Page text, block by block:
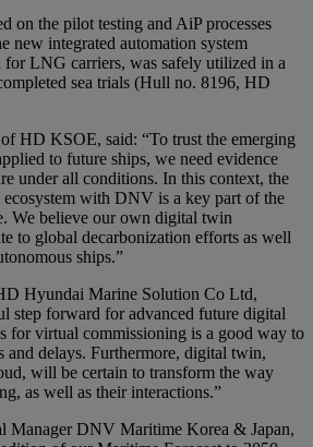
on the pilot testing and AiP processes
new integrated automation system
LNG carriers, was safely utilized in a
sea trials (Hull no. 8196, HD
HD KSOE, said: “To trust the emerging
to future ships, we need evidence
under all conditions. In this context, the
with DNV is a key part of the
We believe our own digital twin
to global decarbonization efforts as well
ships.”
Hyundai Marine Solution Co Ltd,
step forward for advanced future digital
for virtual commissioning is a good way to
and delays. Furthermore, digital twin,
will be certain to transform the way
as well as their interactions.”
Manager DNV Maritime Korea & Japan,